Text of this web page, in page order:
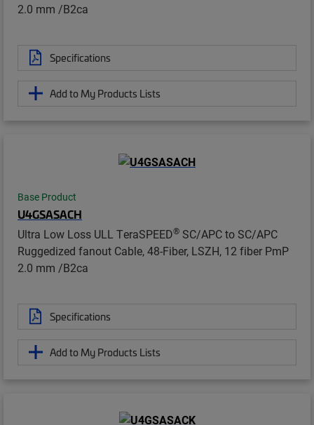
2.0 mm /B2ca
Specifications
Add to My Products Lists
Base Product
U4GSASACH
Ultra Low Loss ULL TeraSPEED® SC/APC to SC/APC
Ruggedized fanout Cable, 48-Fiber, LSZH, 12 fiber PmP
2.0 mm /B2ca
Specifications
Add to My Products Lists